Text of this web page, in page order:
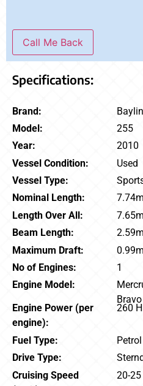
Call Me Back
Specifications:
Brand:
Model:
255
Year:
2010
Vessel Condition:
Used
Vessel Type:
Nominal Length:
7.74m
Length Over All:
7.65m
Beam Length:
2.59m
Maximum Draft:
0.99m
No of Engines:
1
Engine Model:
Engine Power (per
engine):
260
Fuel Type:
Petrol
Drive Type:
Cruising Speed
20-